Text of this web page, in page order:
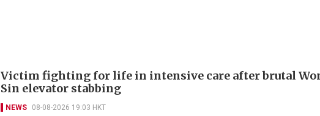
Victim fighting for life in intensive care after brutal
Sin elevator stabbing
NEWS 08-08-2026 19:03 HKT